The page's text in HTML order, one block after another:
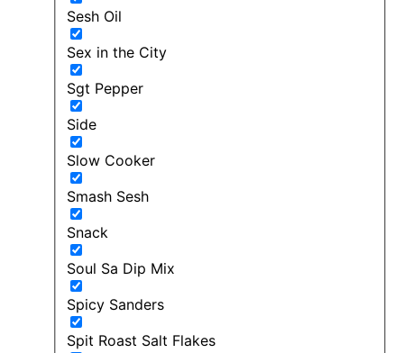
Sesh Oil
Sex in the City
Sgt Pepper
Side
Slow Cooker
Smash Sesh
Snack
Soul Sa Dip Mix
Spicy Sanders
Spit Roast Salt Flakes